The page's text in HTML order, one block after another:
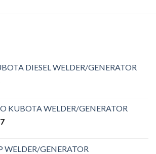
DIESEL WELDER/GENERATOR
KUBOTA WELDER/GENERATOR
WELDER/GENERATOR